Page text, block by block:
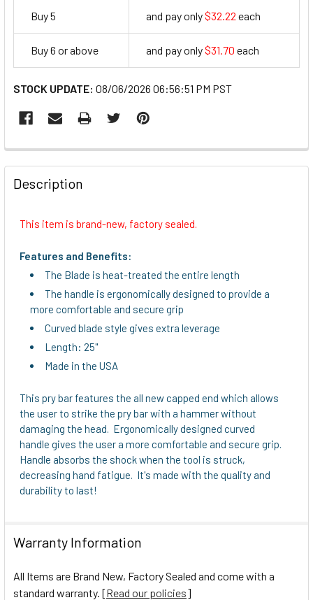
Buy 5 and pay only$32.22 each
Buy 6 or above and pay only$31.70 each
STOCK UPDATE: 08/06/2026 06:56:51 PM PST
FREQUENTLY
BOUGHT
TOGETHER:
SELECTED
TO CART
Description
This item is brand-new, factory sealed.
Features and Benefits:
The Blade is heat-treated the entire length
The handle is ergonomically designed to provide a
more comfortable and secure grip
Curved blade style gives extra leverage
Length: 25"
Made in the USA
This pry bar features the all new capped end which allows
the user to strike the pry bar with a hammer without
damaging the head. Ergonomically designed curved
handle gives the user a more comfortable and secure grip.
Handle absorbs the shock when the tool is struck,
decreasing hand fatigue. It's made with the quality and
durability to last!
Warranty Information
All Items are Brand New, Factory Sealed and come with a
standard warranty. [Read our policies]